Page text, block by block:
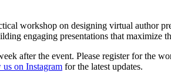
workshop on designing virtual author
engaging presentations that maximize
after the event. Please register for the
on Instagram for the latest updates.